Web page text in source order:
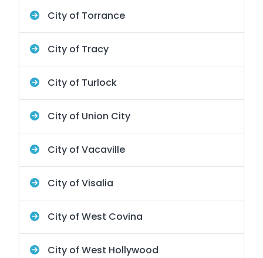
City of Torrance
City of Tracy
City of Turlock
City of Union City
City of Vacaville
City of Visalia
City of West Covina
City of West Hollywood